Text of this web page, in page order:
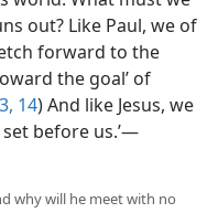
out? Like Paul, we of
forward to the
the goal’ of
14) And like Jesus, we
before us.’​—
why will he meet with no